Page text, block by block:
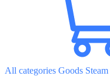
All categories Goods Steam